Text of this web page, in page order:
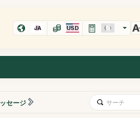
JA USD
セージ